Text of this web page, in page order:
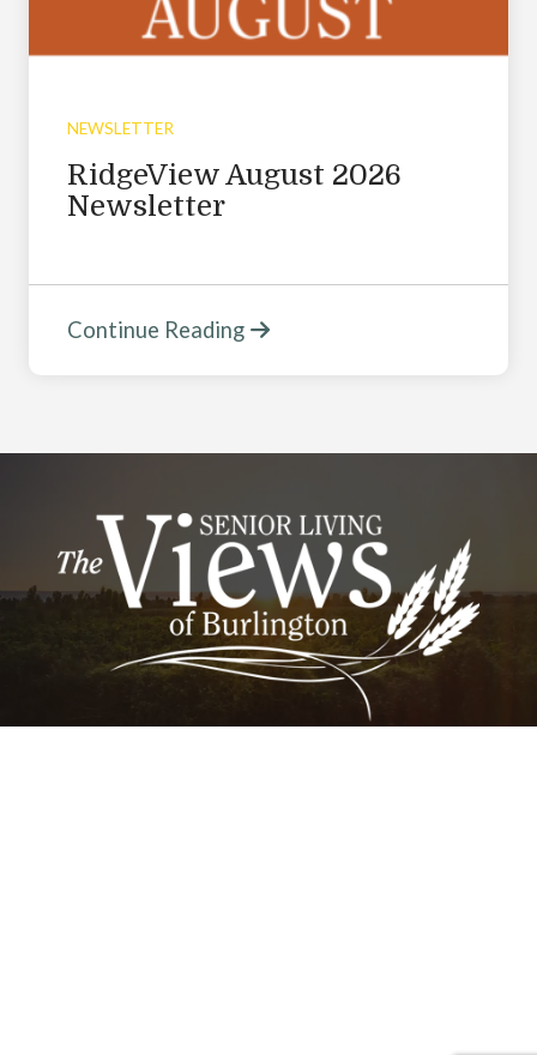
NEWSLETTER
RidgeView August 2026
Newsletter
Continue Reading